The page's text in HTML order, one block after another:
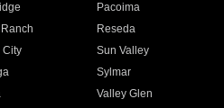
Pacoima
Reseda
City
Sun Valley
Sylmar
Valley Glen